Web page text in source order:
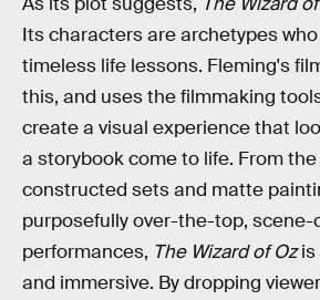
Its characters are archetypes
timeless life lessons. Fleming's
this, and uses the filmmaking
create a visual experience that
a storybook come to life. From
constructed sets and matte
purposefully over-the-top, scene-
performances, The Wizard of Ozis
and immersive. By dropping